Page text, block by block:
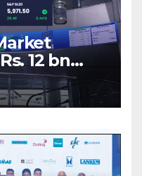
12 bn
a major